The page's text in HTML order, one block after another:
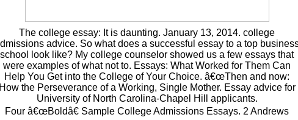
The college essay: It is daunting. January 13, 2014. college
advice. So what does a successful essay to a top
school look like? My college counselor showed us a few essays that
were examples of what not to. Essays: What Worked for Them Can
Help You Get into the College of Your Choice. â€œThen and now:
How the Perseverance of a Working, Single Mother. Essay advice for
University of North Carolina-Chapel Hill applicants.
Four â€œBoldâ€ Sample College Admissions Essays. 2 Andrews